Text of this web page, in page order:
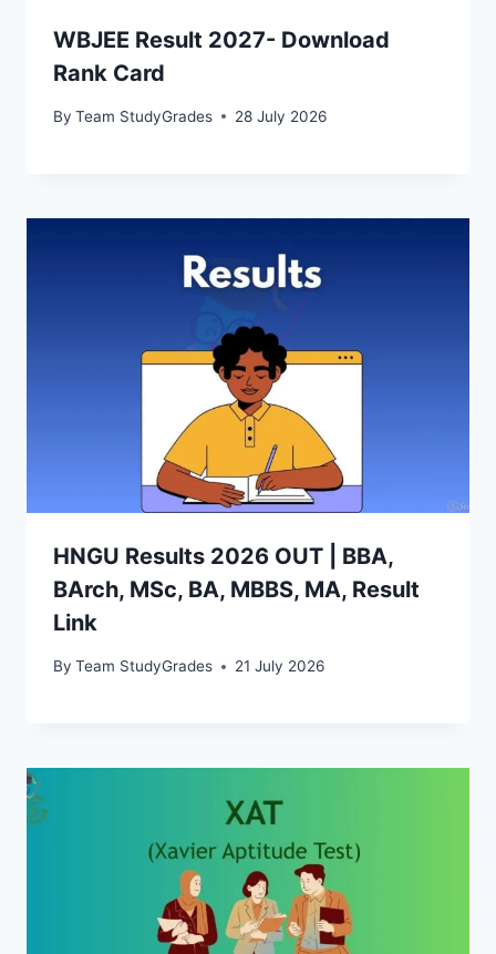
WBJEE Result 2027- Download
Rank Card
By Team StudyGrades 28 July 2026
HNGU Results 2026 OUT | BBA,
BArch, MSc, BA, MBBS, MA, Result
Link
By Team StudyGrades 21 July 2026